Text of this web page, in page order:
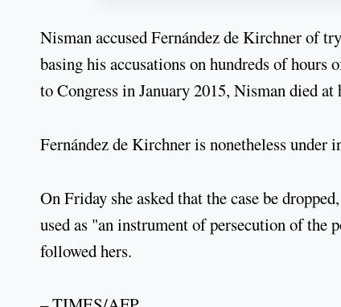
Nisman accused Fernández de Kirchner of
basing his accusations on hundreds of
to Congress in January 2015, Nisman died
Fernández de Kirchner is nonetheless under
On Friday she asked that the case be
used as "an instrument of persecution of
followed hers.